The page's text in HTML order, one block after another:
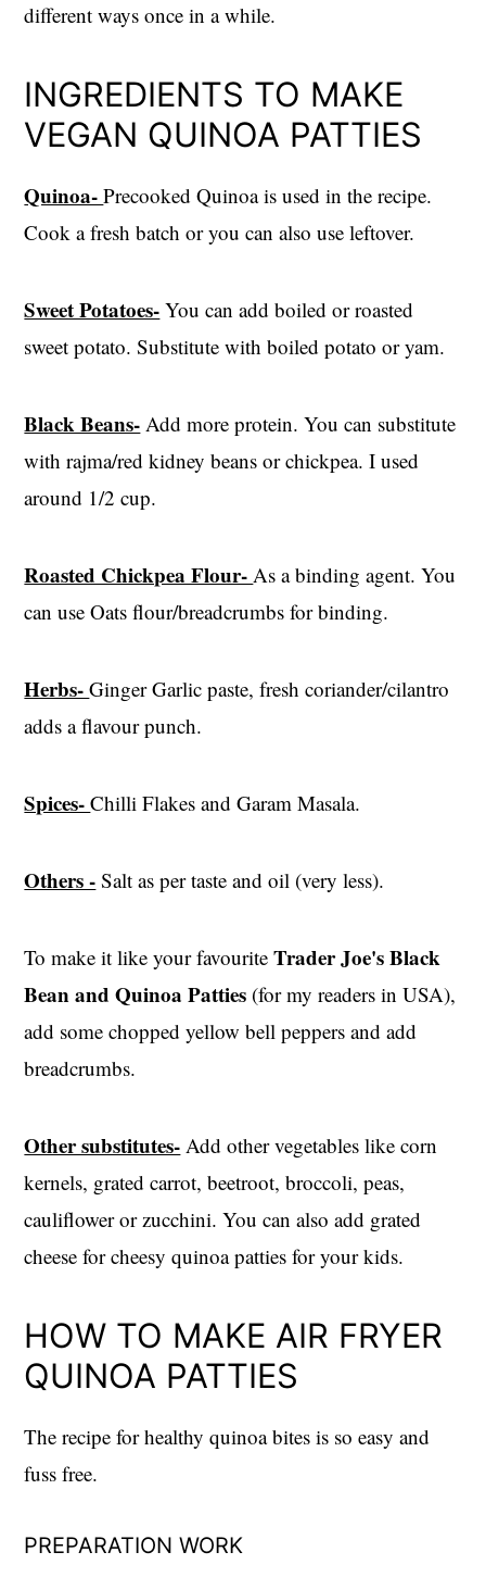
different ways once in a while.
INGREDIENTS TO MAKE
VEGAN QUINOA PATTIES
Quinoa-Precooked Quinoa is used in the recipe.
Cook a fresh batch or you can also use leftover.
Sweet Potatoes- You can add boiled or roasted
sweet potato. Substitute with boiled potato or yam.
Black Beans- Add more protein. You can substitute
with rajma/red kidney beans or chickpea. I used
around 1/2 cup.
Roasted Chickpea Flour-As a binding agent. You
can use Oats flour/breadcrumbs for binding.
Herbs-Ginger Garlic paste, fresh coriander/cilantro
adds a flavour punch.
Spices-Chilli Flakes and Garam Masala.
Others - Salt as per taste and oil (very less).
To make it like your favouriteTrader Joe's Black
Bean and Quinoa Patties (for my readers in USA),
add some chopped yellow bell peppers and add
breadcrumbs.
Other substitutes- Add other vegetables like corn
kernels, grated carrot, beetroot, broccoli, peas,
cauliflower or zucchini. You can also add grated
cheese for cheesy quinoa patties for your kids.
HOW TO MAKE AIR FRYER
QUINOA PATTIES
The recipe for healthy quinoa bites is so easy and
fuss free.
PREPARATION WORK